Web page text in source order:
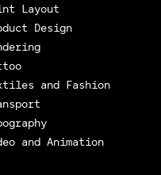
Layout
Design
and Fashion
and Animation